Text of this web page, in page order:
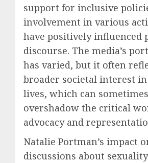
support for inclusive
involvement in various
have positively influenced
discourse. The media’s
has varied, but it often
broader societal interest
lives, which can sometimes
overshadow the critical
advocacy and
Natalie Portman’s impact
discussions about